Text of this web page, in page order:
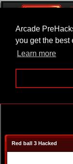
Arcade
you get the best
Learn more
Red ball 3 Hacked